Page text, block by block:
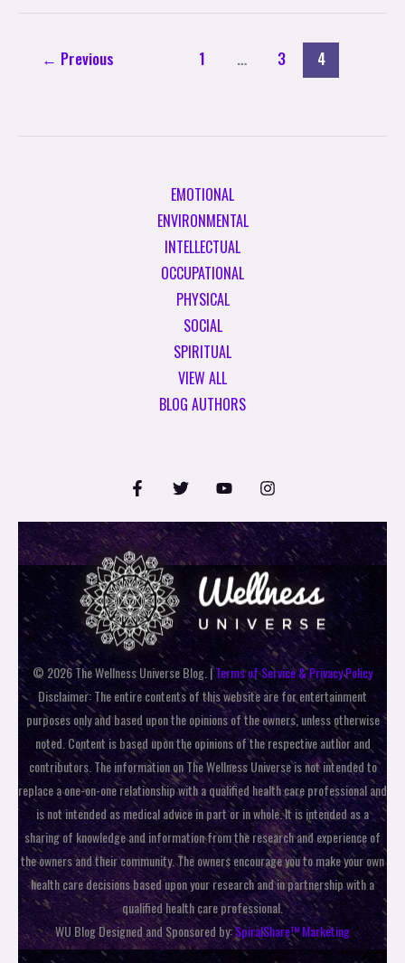
← Previous 1 … 3 4
EMOTIONAL
ENVIRONMENTAL
INTELLECTUAL
OCCUPATIONAL
PHYSICAL
SOCIAL
SPIRITUAL
VIEW ALL
BLOG AUTHORS
© 2026 The Wellness Universe Blog. |Terms of Service & Privacy Policy
Disclaimer: The entire contents of this website are for entertainment
purposes only and based upon the opinions of the owners, unless otherwise
noted. Content is based upon the opinions of the respective author and
contributors. The information on The Wellness Universe is not intended to
replace a one-on-one relationship with a qualified health care professional and
is not intended as medical advice in part or in whole. It is intended as a
sharing of knowledge and information from the research and experience of
the owners and their community. The owners encourage you to make your own
health care decisions based upon your research and in partnership with a
qualified health care professional.
WU Blog Designed and Sponsored by:SpiralShare™ Marketing